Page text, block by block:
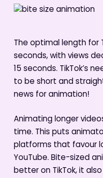
The optimal length for
seconds, with views
15 seconds. TikTok’s
to be short and
news for animation!
Animating longer
time. This puts
platforms that favour
YouTube. Bite-sized
better on TikTok, it